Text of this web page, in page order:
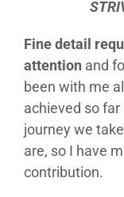
Fine detail
attention and
been with me
achieved so
journey we
are, so I have
contribution.